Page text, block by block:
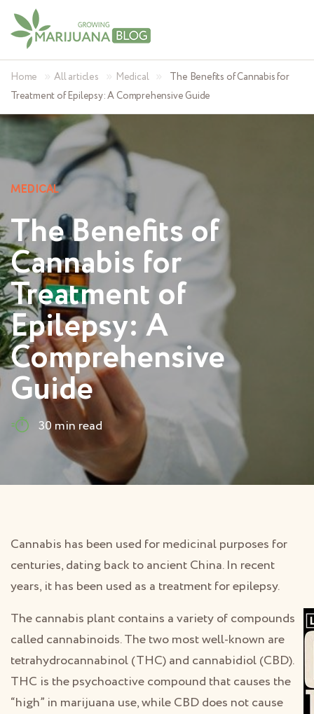
Home »All articles » Medical »
The Benefits of Cannabis for
Treatment of Epilepsy: A Comprehensive Guide
MEDICAL
The Benefits of
Cannabis for
Treatment of
Epilepsy: A
Comprehensive
Guide
30 min read
Cannabis has been used for medicinal purposes for
centuries, dating back to ancient China. In recent
years, it has been used as a treatment for epilepsy.
The cannabis plant contains a variety of compounds
called cannabinoids. The two most well-known are
tetrahydrocannabinol (THC) and cannabidiol (CBD).
THC is the psychoactive compound that causes the
“high” in marijuana use, while CBD does not cause